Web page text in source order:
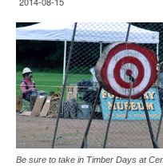
Be sure to take in Timber Days at